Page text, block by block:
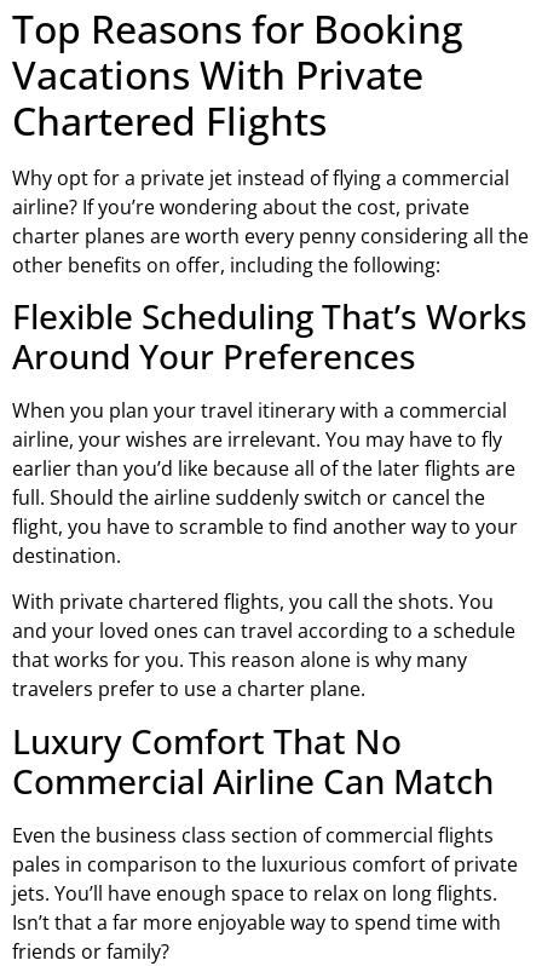
Top Reasons for Booking
Vacations With Private
Chartered Flights
Why opt for a private jet instead of flying a commercial
airline? If you’re wondering about the cost, private
charter planes are worth every penny considering all the
other benefits on offer, including the following:
Flexible Scheduling That’s Works
Around Your Preferences
When you plan your travel itinerary with a commercial
airline, your wishes are irrelevant. You may have to fly
earlier than you’d like because all of the later flights are
full. Should the airline suddenly switch or cancel the
flight, you have to scramble to find another way to your
destination.
With private chartered flights, you call the shots. You
and your loved ones can travel according to a schedule
that works for you. This reason alone is why many
travelers prefer to use a charter plane.
Luxury Comfort That No
Commercial Airline Can Match
Even the business class section of commercial flights
pales in comparison to the luxurious comfort of private
jets. You’ll have enough space to relax on long flights.
Isn’t that a far more enjoyable way to spend time with
friends or family?